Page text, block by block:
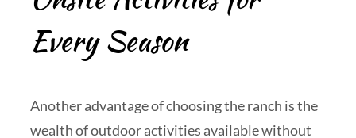
Every Season
Another advantage of choosing the ranch is the
wealth of outdoor activities available without